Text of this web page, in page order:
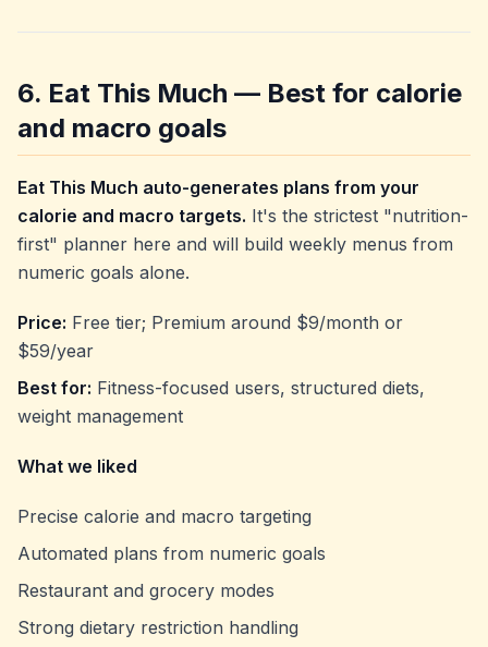
6. Eat This Much — Best for calorie
and macro goals
Eat This Much auto-generates plans from your
calorie and macro targets. It's the strictest "nutrition-
first" planner here and will build weekly menus from
numeric goals alone.
Price: Free tier; Premium around $9/month or
$59/year
Best for: Fitness-focused users, structured diets,
weight management
What we liked
Precise calorie and macro targeting
Automated plans from numeric goals
Restaurant and grocery modes
Strong dietary restriction handling